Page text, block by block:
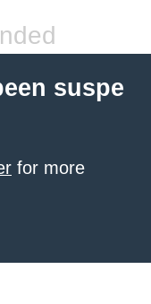
suspe
for more